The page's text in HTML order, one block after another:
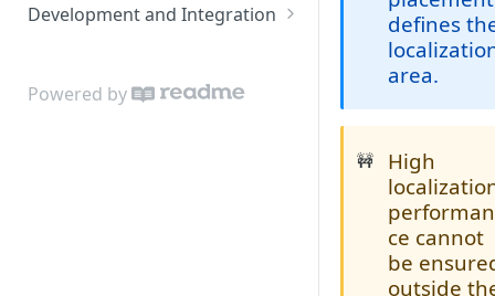
Admin App
Development and Integration
Cloud API
Powered by
defines
area.
🚧
High
performan
ce cannot
be
outside